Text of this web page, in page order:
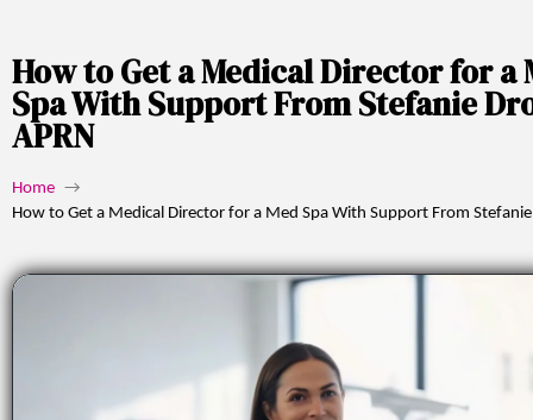
How to Get a Medical Director for a
Spa With Support From Stefanie
APRN
Home →
How to Get a Medical Director for a Med Spa With Support From